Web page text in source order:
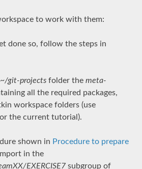
to work with them:
done so, follow the steps in
~/git-projectsfolder the meta-
all the required packages,
workspace folders (use
the current tutorial).
shown in Procedure to prepare
in the
EXERCISE7subgroup of